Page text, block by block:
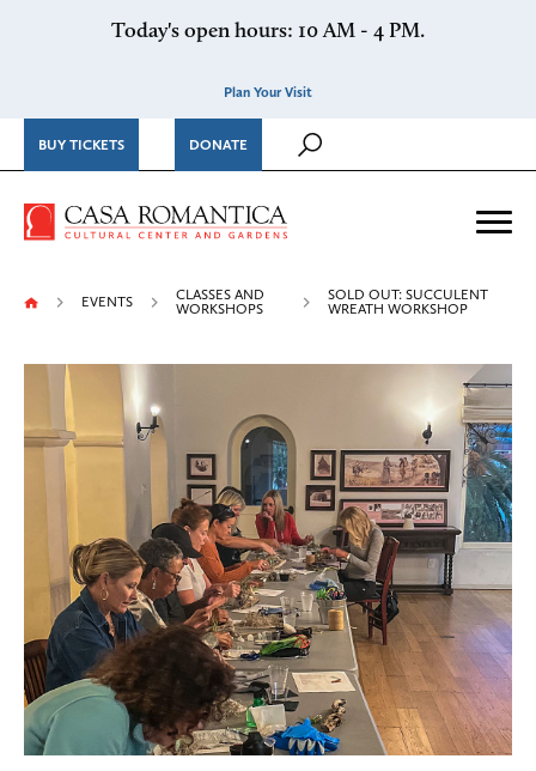
Today's open hours: 10 AM - 4 PM.
Plan Your Visit
BUY TICKETS DONATE
Casa Romantica Cultural
EVENTS
CLASSES AND
WORKSHOPS
SOLD OUT: SUCCULENT
WREATH WORKSHOP